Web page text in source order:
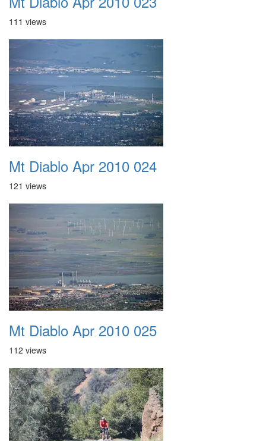
111 views
Mt Diablo Apr 2010 024
121 views
Mt Diablo Apr 2010 025
112 views